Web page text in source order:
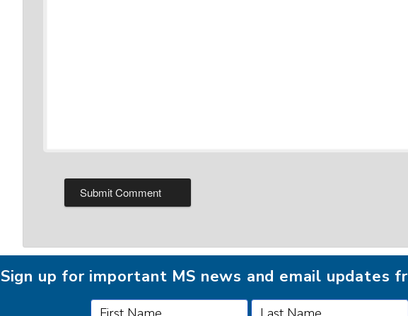
Sign up for important MS news and email updates